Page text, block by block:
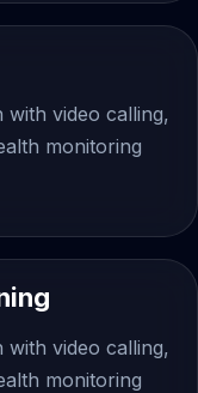
with video calling,
monitoring
with video calling,
monitoring